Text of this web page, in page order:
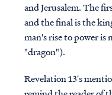
and Jerusalem. The
and the final is the
man's rise to power is
"dragon").
Revelation 13's